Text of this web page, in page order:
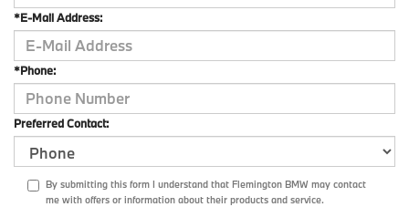
*E-Mail Address:
*Phone:
Preferred Contact:
By submitting this form I understand that Flemington BMW may contact
me with offers or information about their products and service.